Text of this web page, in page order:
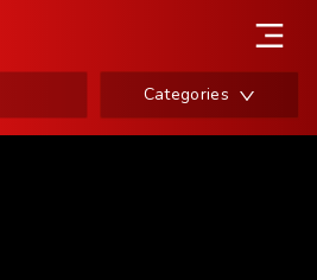
Categories